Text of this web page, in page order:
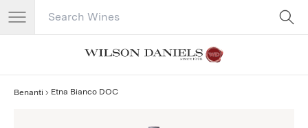
Search Catalog
Benanti Etna Bianco DOC